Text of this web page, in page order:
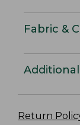
Fabric &
Return